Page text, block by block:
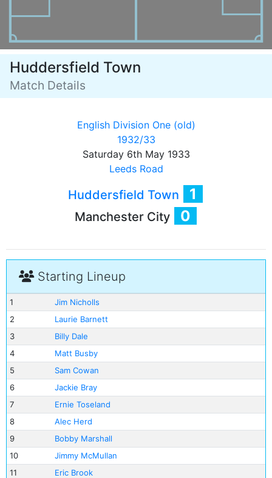
Huddersfield Town
Match Details
English Division One (old)
1932/33
Saturday 6th May 1933
Leeds Road
Huddersfield Town 1
Manchester City 0
Starting Lineup
1
Jim Nicholls
2
Laurie Barnett
3
Billy Dale
4
Matt Busby
5
Sam Cowan
6
Jackie Bray
7
Ernie Toseland
8
Alec Herd
9
Bobby Marshall
10
Jimmy McMullan
11
Eric Brook